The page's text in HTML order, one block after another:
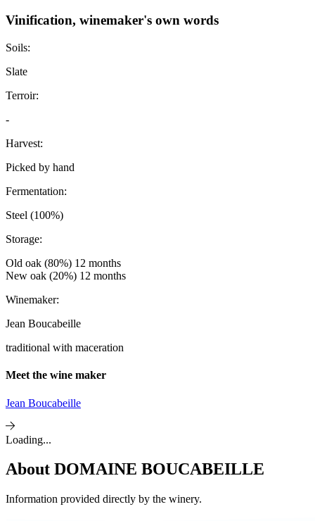
Vinification, winemaker's own words
Soils:
Slate
Terroir:
-
Harvest:
Picked by hand
Fermentation:
Steel (100%)
Storage:
Old oak (80%) 12 months
New oak (20%) 12 months
Winemaker:
Jean Boucabeille
traditional with maceration
Meet the wine maker
Jean Boucabeille
Loading...
About DOMAINE BOUCABEILLE
Information provided directly by the winery.